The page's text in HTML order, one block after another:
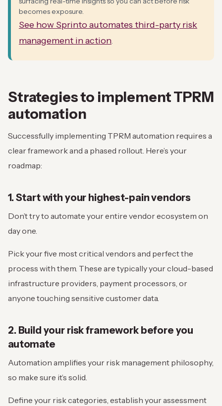
becomes exposure.
See how Sprinto automates third-party risk
management in action.
Strategies to implementTPRM
automation
Successfully implementing TPRM automation requires a
clear framework and a phased rollout. Here’s your
roadmap:
1. Start with your highest-pain vendors
Don’t try to automate your entire vendor ecosystem on
day one.
Pick your five most critical vendors and perfect the
process with them. These are typically your cloud-based
infrastructure providers, payment processors, or
anyone touching sensitive customer data.
2. Build your risk framework before you
automate
Automation amplifies your risk management philosophy,
so make sure it’s solid.
Define your risk categories, establish your assessment